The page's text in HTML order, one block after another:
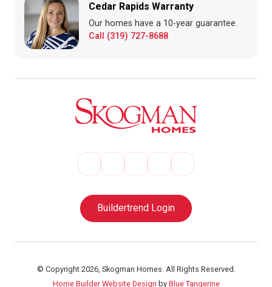
Cedar Rapids Warranty
Our homes have a 10-year guarantee.
Call (319) 727-8688
Buildertrend Login
© Copyright 2026, Skogman Homes. All Rights Reserved.
Home Builder Website Design by Blue Tangerine